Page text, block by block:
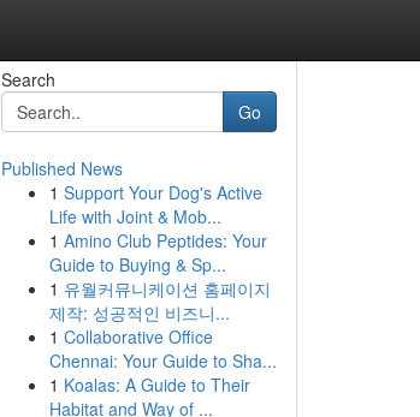
Search
Go
Published News
1 Support Your Dog's Active
Life with Joint & Mob...
1 Amino Club Peptides: Your
Guide to Buying & Sp...
1 유월커뮤니케이션 홈페이지
제작: 성공적인 비즈니...
1 Collaborative Office
Chennai: Your Guide to Sha...
1 Koalas: A Guide to Their
Habitat and Way of ...